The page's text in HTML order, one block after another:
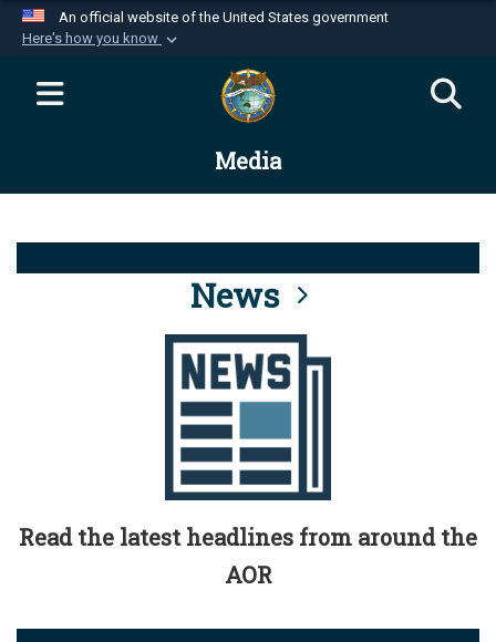
An official website of the United States government
Here's how you know
Official websites use .mil
website belongs to an official U.S.
Department of Defense organization in the United
Alock ( )orhttps://means you’ve safely
connected to the .mil website. Share sensitive
information only on official, secure websites.
Media
News
Read the latest headlines from around the
AOR